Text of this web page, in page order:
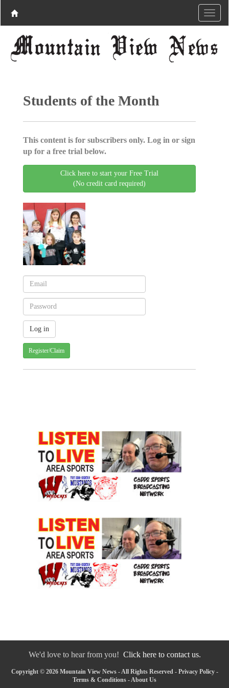
Students of the Month
This content is for subscribers only. Log in or sign
up for a free trial below.
Click here to start your Free Trial
(No credit card required)
Register/Claim
We'd love to hear from you! Click here to contact us.
Copyright © 2026 Mountain View News - All Rights Reserved - Privacy Policy-
Terms & Conditions -About Us